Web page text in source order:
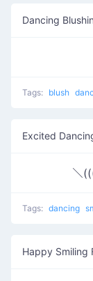
Dancing
Tags: blush
Excited
＼
Tags: dancing
Happy Smiling